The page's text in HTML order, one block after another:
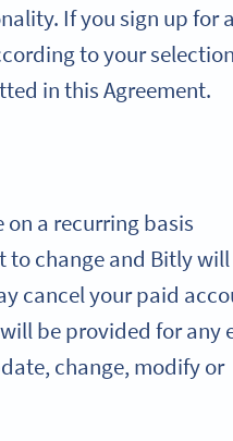
If you sign up for
to your
in this Agreement.
a recurring basis
to change and Bitly
cancel your paid
be provided for any
change, modify or